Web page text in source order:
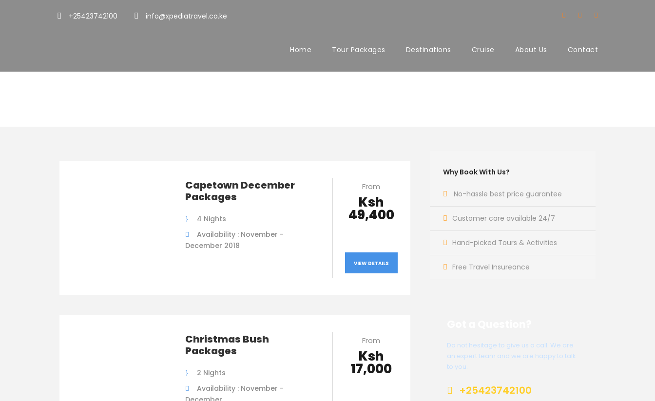
+25423742100 info@xpediatravel.co.ke
Home Tour Packages Destinations Cruise About Us Contact
Family Friendly Tours
Capetown December
Packages
4 Nights
Availability : November -
December 2018
From
Ksh
49,400
VIEW DETAILS
Christmas Bush
Packages
2 Nights
Availability : November -
From
Ksh
17,000
Why Book With Us?
No-hassle best price guarantee
Customer care available 24/7
Hand-picked Tours & Activities
Free Travel Insureance
Do not hesitage to give us a call. We are
an expert team and we are happy to talk
to you.
+25423742100